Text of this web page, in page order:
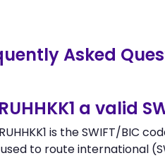
Asked
a valid
is the SWIFT/BIC
to route international